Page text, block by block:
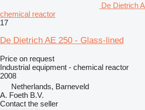
De Dietrich
chemical reactor
17
De Dietrich AE 250 - Glass-lined
Price on request
Industrial equipment - chemical reactor
2008
Netherlands, Barneveld
A. Foeth B.V.
Contact the seller